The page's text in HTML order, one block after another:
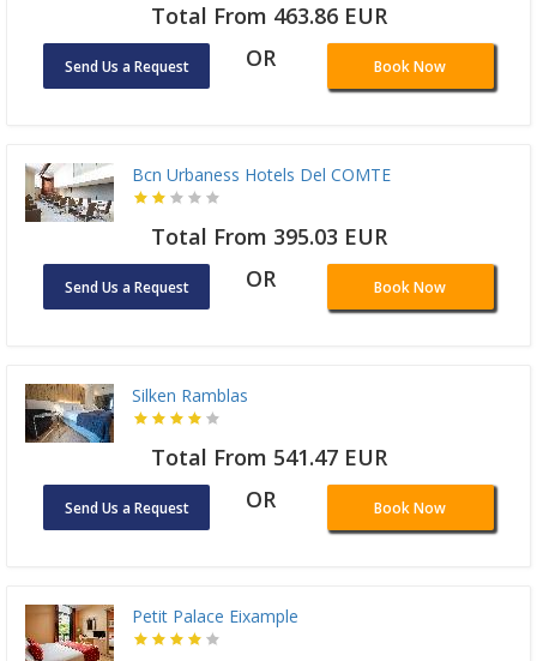
Total From 463.86 EUR
Send Us a Request OR Book Now
Bcn Urbaness Hotels Del COMTE
Total From 395.03 EUR
Send Us a Request OR Book Now
Silken Ramblas
Total From 541.47 EUR
Send Us a Request OR Book Now
Petit Palace Eixample